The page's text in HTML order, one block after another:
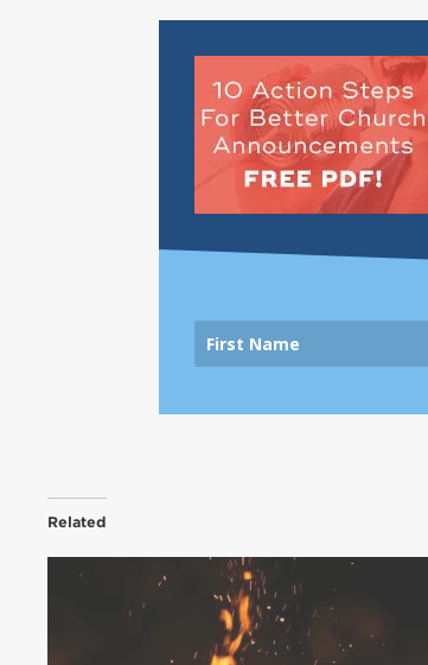
Related